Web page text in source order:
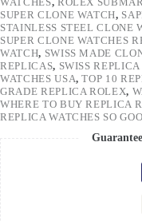
SUPER CLONE WATCH,
STAINLESS STEEL CLONE
SUPER CLONE WATCHES
WATCH, SWISS MADE
REPLICAS, SWISS
WATCHES USA,TOP 10
GRADE REPLICA ROLEX,
WHERE TO BUY REPLICA
REPLICA WATCHES SO